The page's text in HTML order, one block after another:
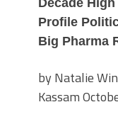
Profile
Big Pharma
by Natalie
Kassam